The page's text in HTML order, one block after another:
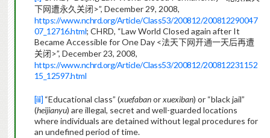
下网遭永久关闭 >”, December 29, 2008,
https://www.nchrd.org/Article/Class53/200812/200812290047
07_12716.html; CHRD, “Law World Closed again after It
Became Accessible for One Day <法天下网开通一天后再遭
关闭 >”, December 23, 2008,
https://www.nchrd.org/Article/Class53/200812/200812231152
15_12597.html
[iii] “Educational class” (xuefabanorxuexiban) or “black jail”
(heijianyu) are illegal, secret and well-guarded locations
where individuals are detained without legal procedures for
an undefined period of time.